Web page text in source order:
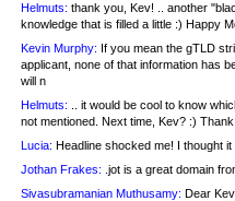
Helmuts: thank you, Kev! .. another
knowledge that is filled a little :) Happy
Kevin Murphy: If you mean the gTLD
applicant, none of that information has
will n
Helmuts: .. it would be cool to know
not mentioned. Next time, Kev? :)
Lucia: Headline shocked me! I thought
Jothan Frakes: .jot is a great domain
Sivasubramanian Muthusamy: Dear